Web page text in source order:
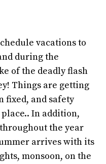
vacations to
during the
of the deadly flash
Things are getting
fixed, and safety
In addition,
the year
arrives with its
monsoon, on the